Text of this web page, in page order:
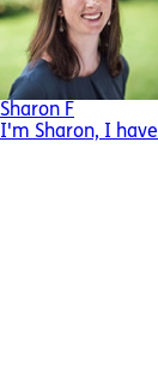
Sharon F
I'm Sharon, I